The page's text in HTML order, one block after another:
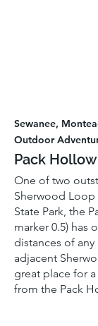
Sewanee,
Outdoor
Pack
One of two
Sherwood Loop
State Park, the
marker 0.5) has
distances of
adjacent
great place for
from the Pack